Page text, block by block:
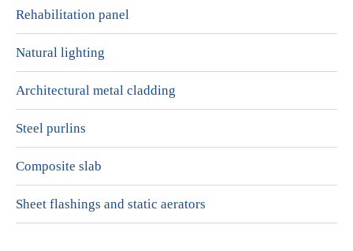
Rehabilitation panel
Natural lighting
Architectural metal cladding
Steel purlins
Composite slab
Sheet flashings and static aerators